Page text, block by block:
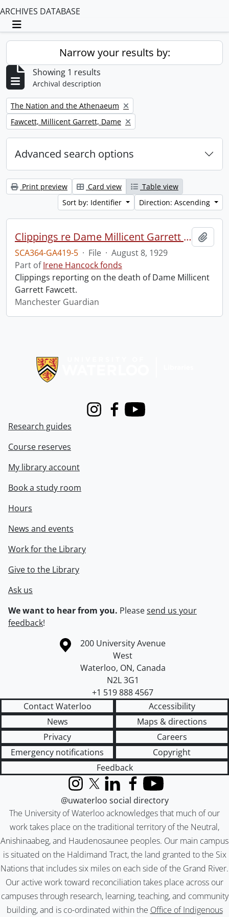
ARCHIVES DATABASE
Toggle navigation
Narrow your results by:
Showing 1 results
Archival description
Remove filter:
The Nation and the Athenaeum
Remove filter:
Fawcett, Millicent Garrett, Dame
Advanced search options
Print preview Card view
Table view
Sort by: Identifier
Direction: Ascending
Clippings re Dame Millicent Garrett Fawcett.
SCA364-GA419-5 · File · August 8, 1929
Part ofIrene Hancock fonds
Clippings reporting on the death of Dame Millicent
Garrett Fawcett.
Manchester Guardian
InstagramFacebook
Youtube
Research guides
Course reserves
My library account
Book a study room
Hours
News and events
Work for the Library
Give to the Library
Ask us
We want to hear from you. Pleasesend us your
feedback!
Information about the University of Waterloo
Campus map
200 University Avenue
West
Waterloo, ON, Canada
N2L 3G1
+1 519 888 4567
Contact Waterloo
Accessibility
News
Maps & directions
Privacy
Careers
Emergency notifications
Copyright
Feedback
The University of Waterloo acknowledges that much of our
work takes place on the traditional territory of the Neutral,
Anishinaabeg, and Haudenosaunee peoples. Our main campus
is situated on the Haldimand Tract, the land granted to the Six
Nations that includes six miles on each side of the Grand River.
Our active work toward reconciliation takes place across our
campuses through research, learning, teaching, and community
building, and is co-ordinated within the Office of Indigenous
InstagramX (formerly Twitter)
LinkedInFacebook
YouTube
@uwaterloo social directory